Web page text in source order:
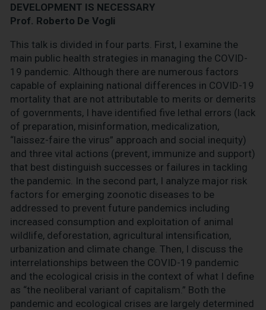
DEVELOPMENT IS NECESSARY
Prof. Roberto De Vogli
This talk is divided in four parts. First, I examine the
main public health strategies in managing the COVID-
19 pandemic. Although there are numerous factors
capable of explaining national differences in COVID-19
mortality that are not attributable to merits or demerits
of governments, I have identified five lethal errors (lack
of preparation, misinformation, medicalization,
“laissez-faire the virus” approach and social inequity)
and three vital actions (prevent, immunize and support)
that best distinguish successes or failures in tackling
the pandemic. In the second part, I analyze major risk
factors for emerging zoonotic diseases to be
addressed to prevent future pandemics including
increased consumption and exploitation of animal
wildlife, deforestation, agricultural intensification,
urbanization and climate change. Then, I discuss the
interrelationships between the COVID-19 pandemic
and the ecological crisis in the context of what I define
as “the neoliberal variant of capitalism.” Both the
pandemic and ecological crises are largely determined